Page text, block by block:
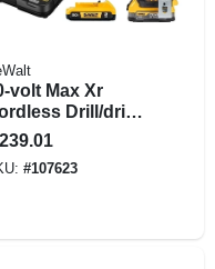
volt Max Xr
Drill/driver
Brushless
1/2-in.,
239.01
#107623